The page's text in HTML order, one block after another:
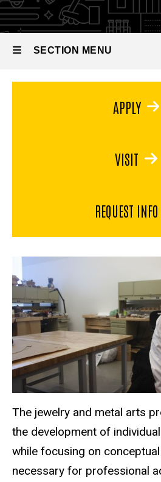
Jewelry
and
Arts
and
Metal
ArtsSECTION MENU
The jewelry and metal arts
the development of
while focusing on
necessary for professional
APPLY
VISIT
REQUEST INFO